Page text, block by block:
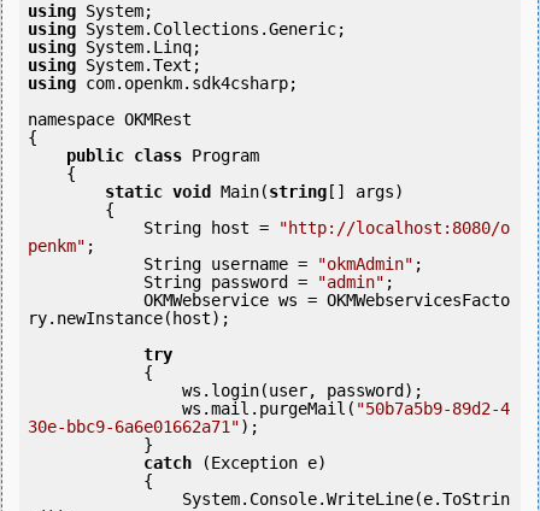
using
using
using
using
using com.openkm.sdk4csharp;
namespace OKMRest
{
public class Program
static void Main(string [] args)
            String host =
"http://localhost:8080/o
penkm" ;
            String username =
"okmAdmin" ;
            String password =
"admin" ;
ry.newInstance(host);
try
                ws.mail.purgeMail(
"50b7a5b9-89d2-4
30e-bbc9-6a6e01662a71");
catch (Exception e)